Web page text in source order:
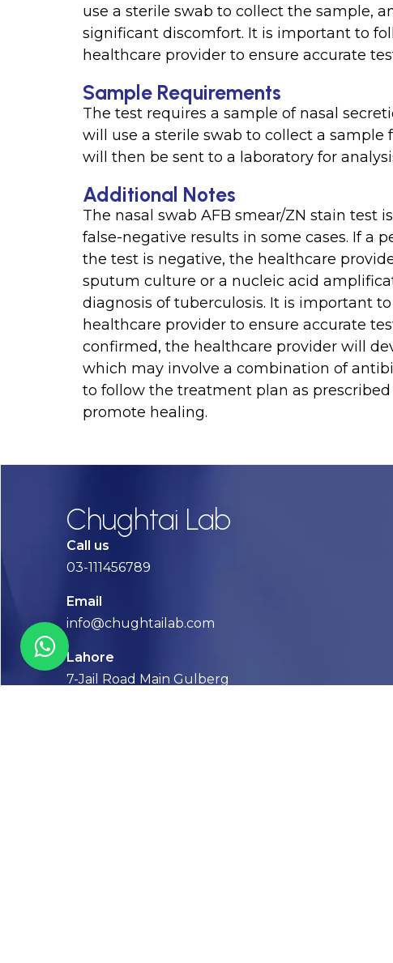
use a sterile swab to collect the sample,
significant discomfort. It is important to
healthcare provider to ensure accurate
Sample Requirements
The test requires a sample of nasal
will use a sterile swab to collect a sample
will then be sent to a laboratory for
Additional Notes
The nasal swab AFB smear/ZN stain test
false-negative results in some cases. If a
the test is negative, the healthcare
sputum culture or a nucleic acid
diagnosis of tuberculosis. It is important
healthcare provider to ensure accurate
confirmed, the healthcare provider will
which may involve a combination of
to follow the treatment plan as
promote healing.
Chughtai Lab
Call us
03-111456789
Email
info@chughtailab.com
Lahore
7-Jail Road Main Gulberg